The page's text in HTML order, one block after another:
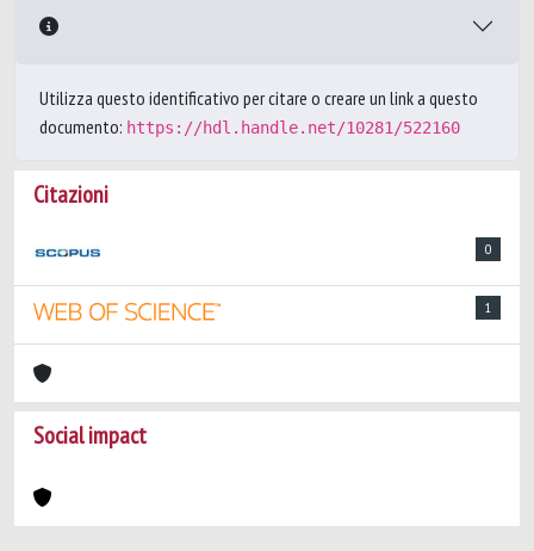
Utilizza questo identificativo per citare o creare un link a questo
documento: https://hdl.handle.net/10281/522160
Citazioni
0
1
Social impact